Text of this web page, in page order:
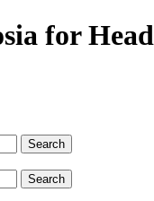
for